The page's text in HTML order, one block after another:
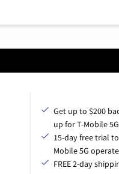
Get up to $200
up for T-Mobile
15-day free trial
Mobile 5G
FREE 2-day